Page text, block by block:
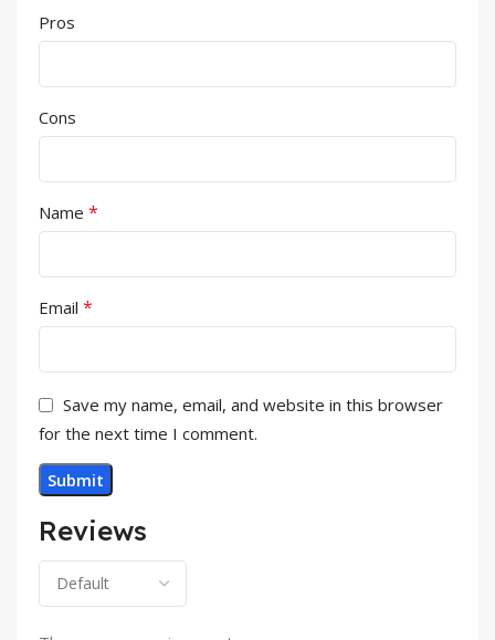
Reviews
Pros
Cons
Name *
Email *
Save my name, email, and website in this browser
for the next time I comment.